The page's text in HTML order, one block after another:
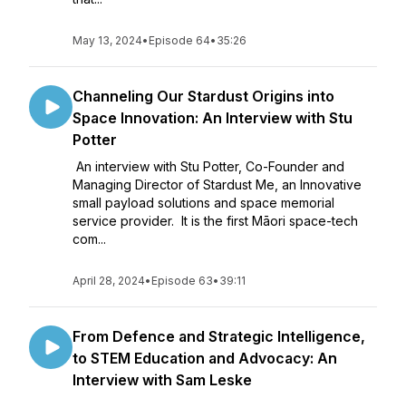
May 13, 2024• Episode 64• 35:26
Channeling Our Stardust Origins into
Space Innovation: An Interview with Stu
Potter
An interview with Stu Potter, Co-Founder and
Managing Director of Stardust Me, an Innovative
small payload solutions and space memorial
service provider. It is the first Māori space-tech
com...
April 28, 2024• Episode 63• 39:11
From Defence and Strategic Intelligence,
to STEM Education and Advocacy: An
Interview with Sam Leske